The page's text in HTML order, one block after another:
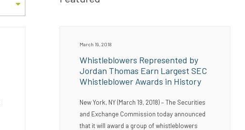
March 19, 2018
Whistleblowers Represented by
Jordan Thomas Earn Largest SEC
Whistleblower Awards in History
New York, NY (March 19, 2018) – The Securities
and Exchange Commission today announced
that it will award a group of whistleblowers